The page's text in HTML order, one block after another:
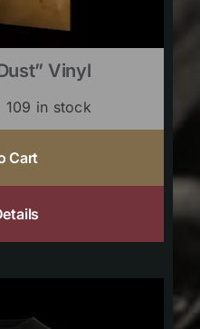
Vinyl
109 in stock
Cart